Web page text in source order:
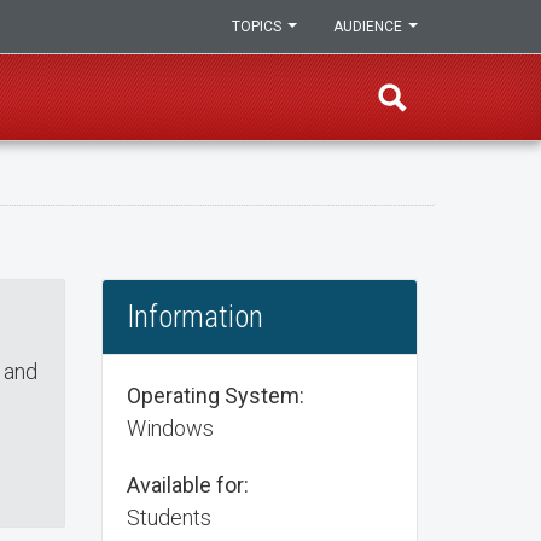
AUDIENCE
TOPICS
Information
Operating System:
Windows
Available for:
Students